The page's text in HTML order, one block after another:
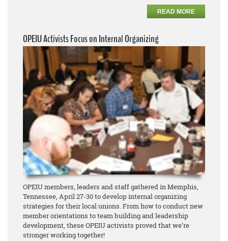
READ MORE
OPEIU Activists Focus on Internal Organizing
OPEIU members, leaders and staff gathered in Memphis,
Tennessee, April 27-30 to develop internal organizing
strategies for their local unions. From how to conduct new
member orientations to team building and leadership
development, these OPEIU activists proved that we’re
stronger working together!